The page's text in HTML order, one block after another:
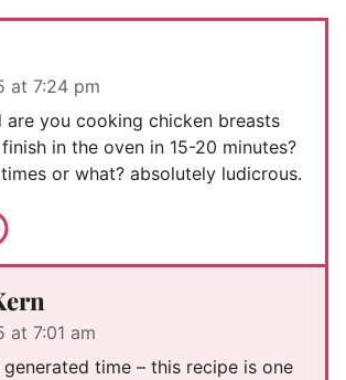
at 7:24 pm
are you cooking chicken breasts
in the oven in 15-20 minutes?
or what? absolutely ludicrous.
at 7:01 am
time – this recipe is one